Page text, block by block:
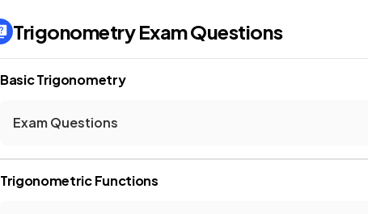
TrigonometryExam Questions
Basic Trigonometry
Exam Questions
Trigonometric Functions